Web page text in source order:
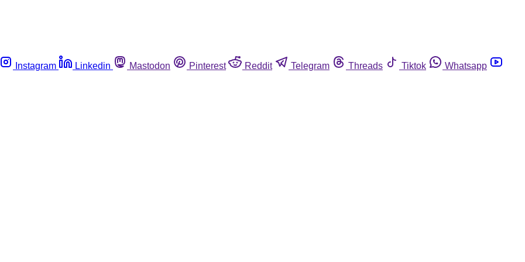
Instagram Linkedin Mastodon Pinterest Reddit Telegram Threads Tiktok
Whatsapp